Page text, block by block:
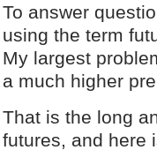
To answer
using the term
My largest
a much higher
That is the long
futures, and here